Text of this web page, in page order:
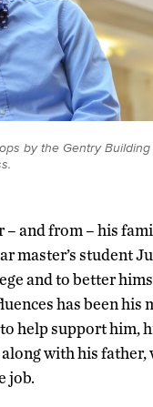
by the Gentry
– and from – his
master’s student
and to better
has been his
help support him,
with his father,
job.